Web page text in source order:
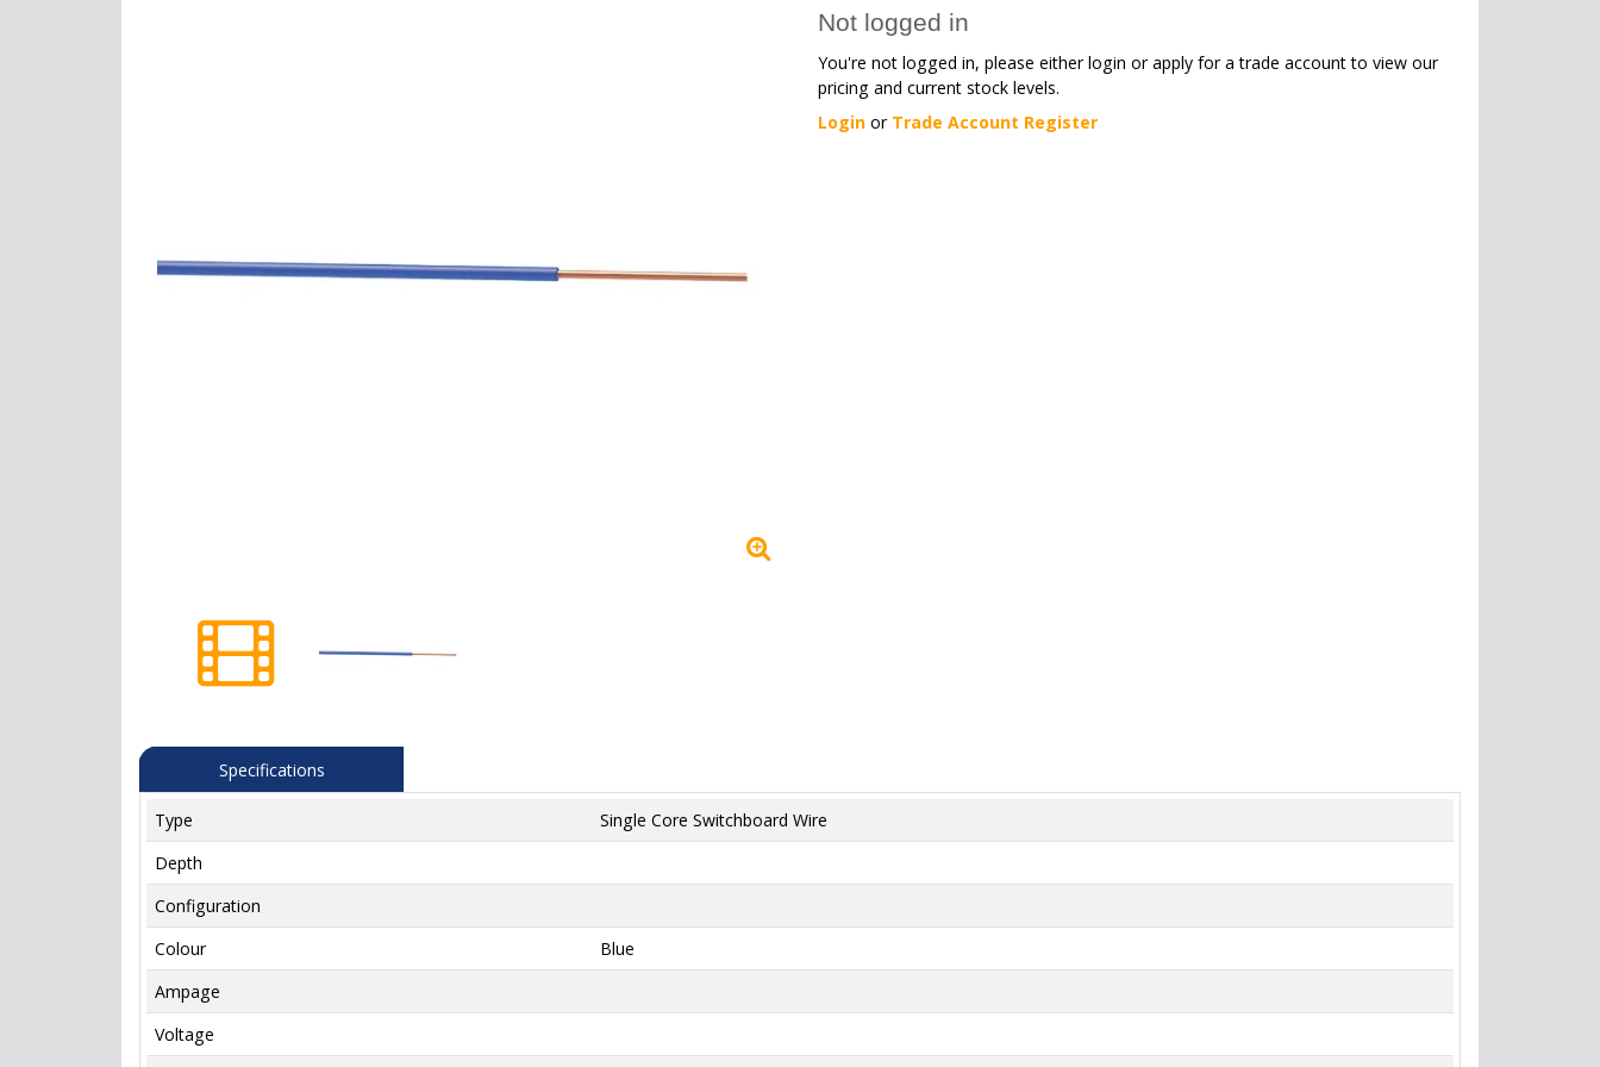
Not logged in
You're not logged in, please either login or apply for a trade account to view our
pricing and current stock levels.
Login or Trade Account Register
Specifications
Type
Single Core Switchboard Wire
Depth
Configuration
Colour
Blue
Ampage
Voltage